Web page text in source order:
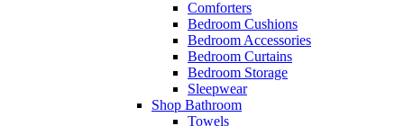
Comforters
Bedroom Cushions
Bedroom Accessories
Bedroom Curtains
Bedroom Storage
Sleepwear
Shop Bathroom
Towels